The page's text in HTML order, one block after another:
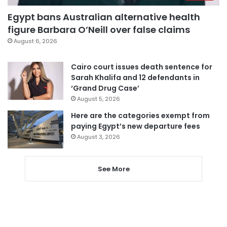
Egypt bans Australian alternative health
figure Barbara O’Neill over false claims
August 6, 2026
Cairo court issues death sentence for
Sarah Khalifa and 12 defendants in
‘Grand Drug Case’
August 5, 2026
Here are the categories exempt from
paying Egypt’s new departure fees
August 3, 2026
See More